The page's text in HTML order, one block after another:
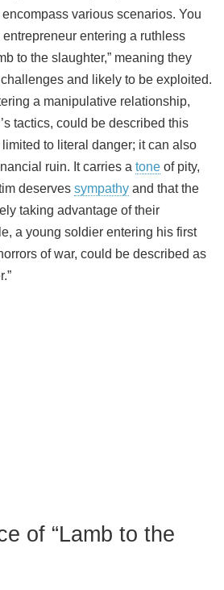
various scenarios. You
entering a ruthless
to the slaughter,” meaning they
and likely to be exploited.
a manipulative relationship,
tactics, could be described this
to literal danger; it can also
ruin. It carries a tone of pity,
deserves sympathy and that the
taking advantage of their
a young soldier entering his first
of war, could be described as
of “Lamb to the